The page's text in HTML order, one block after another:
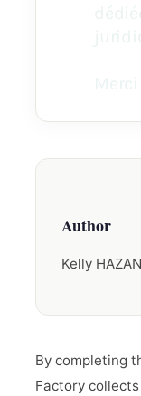
Author
Kelly HAZAN
By completing
Factory